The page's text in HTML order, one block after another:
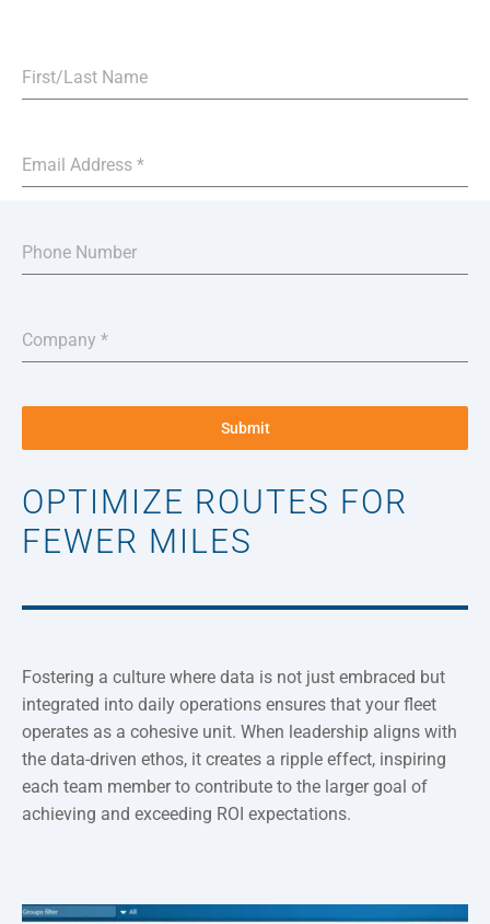
First/Last Name
Email Address *
Phone Number
Company *
Submit
OPTIMIZE ROUTES FOR
FEWER MILES
Fostering a culture where data is not just embraced but
integrated into daily operations ensures that your fleet
operates as a cohesive unit. When leadership aligns with
the data-driven ethos, it creates a ripple effect, inspiring
each team member to contribute to the larger goal of
achieving and exceeding ROI expectations.